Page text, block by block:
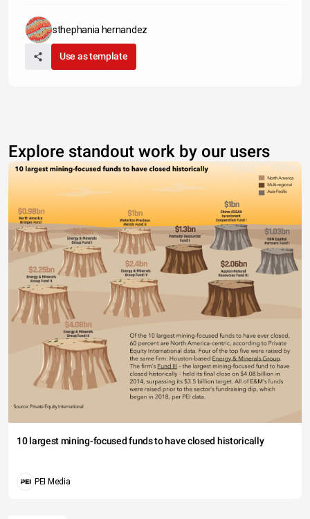
sthephania hernandez
Use as template
Explore standout work by our users
10 largest mining-focused funds to have closed historically
PEI Media